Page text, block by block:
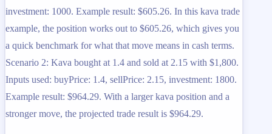
investment: 1000. Example result: $605.26. In this kava trade
example, the position works out to $605.26, which gives you
a quick benchmark for what that move means in cash terms.
Scenario 2: Kava bought at 1.4 and sold at 2.15 with $1,800.
Inputs used: buyPrice: 1.4, sellPrice: 2.15, investment: 1800.
Example result: $964.29. With a larger kava position and a
stronger move, the projected trade result is $964.29.